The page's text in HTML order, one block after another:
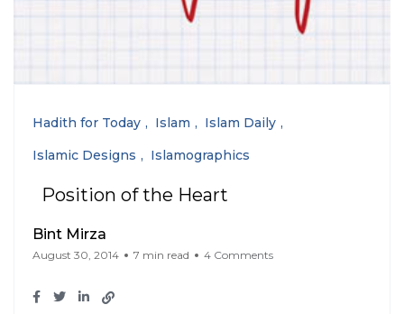
Hadith for Today Islam
Islam Daily
Islamic Designs
Islamographics
Position of the Heart
Bint Mirza
August 30, 2014 7 min read 4 Comments